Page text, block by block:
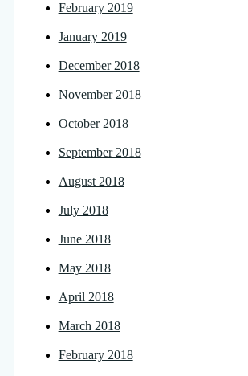
February 2019
January 2019
December 2018
November 2018
October 2018
September 2018
August 2018
July 2018
June 2018
May 2018
April 2018
March 2018
February 2018